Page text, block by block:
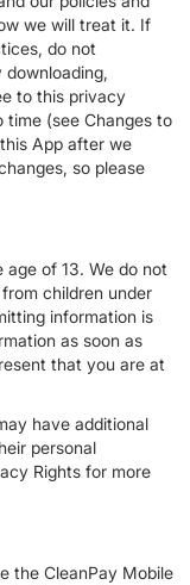
we will treat it. If
do not
to this privacy
time (see Changes to
App after we
so please
of 13. We do not
children under
information is
as soon as
that you are at
have additional
personal
Rights for more
the CleanPay Mobile